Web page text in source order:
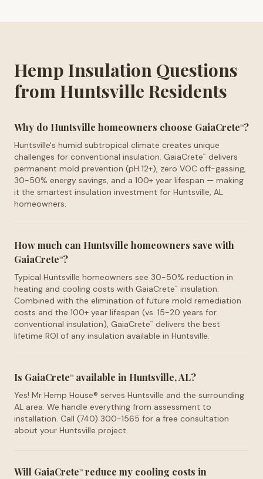
Hemp Insulation Questions
from Huntsville Residents
Why do Huntsville homeowners choose GaiaCrete™?
Huntsville's humid subtropical climate creates unique
challenges for conventional insulation. GaiaCrete™
delivers
permanent mold prevention (pH 12+), zero VOC off-gassing,
30-50% energy savings, and a 100+ year lifespan — making
it the smartest insulation investment for Huntsville, AL
homeowners.
How much can Huntsville homeowners save with
GaiaCrete™?
Typical Huntsville homeowners see 30-50% reduction in
heating and cooling costs with GaiaCrete™
insulation.
Combined with the elimination of future mold remediation
costs and the 100+ year lifespan (vs. 15-20 years for
conventional insulation), GaiaCrete™
delivers the best
lifetime ROI of any insulation available in Huntsville.
Is GaiaCrete™ available in Huntsville, AL?
Yes! Mr Hemp House® serves Huntsville and the surrounding
AL area. We handle everything from assessment to
installation. Call (740) 300-1565 for a free consultation
about your Huntsville project.
Will GaiaCrete™ reduce my cooling costs in